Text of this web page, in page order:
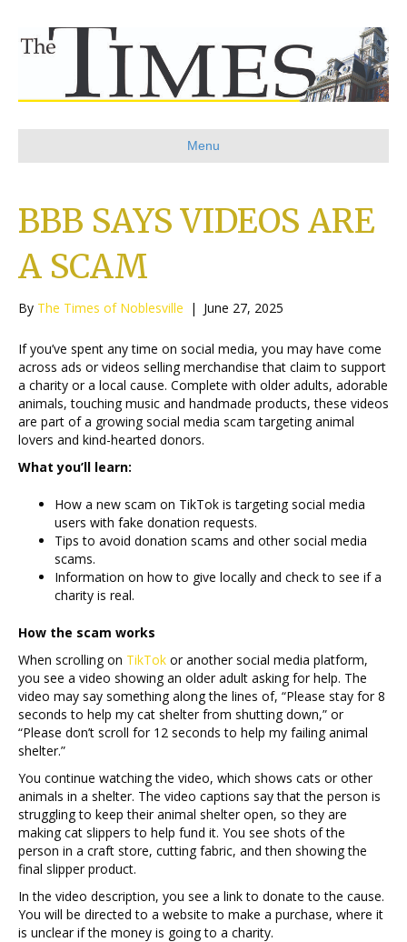
Menu
BBB SAYS VIDEOS ARE
A SCAM
By The Times of Noblesville | June 27, 2025
If you’ve spent any time on social media, you may have come
across ads or videos selling merchandise that claim to support
a charity or a local cause. Complete with older adults, adorable
animals, touching music and handmade products, these videos
are part of a growing social media scam targeting animal
lovers and kind-hearted donors.
What you’ll learn:
How a new scam on TikTok is targeting social media
users with fake donation requests.
Tips to avoid donation scams and other social media
scams.
Information on how to give locally and check to see if a
charity is real.
How the scam works
When scrolling on TikTok or another social media platform,
you see a video showing an older adult asking for help. The
video may say something along the lines of, “Please stay for 8
seconds to help my cat shelter from shutting down,” or
“Please don’t scroll for 12 seconds to help my failing animal
shelter.”
You continue watching the video, which shows cats or other
animals in a shelter. The video captions say that the person is
struggling to keep their animal shelter open, so they are
making cat slippers to help fund it. You see shots of the
person in a craft store, cutting fabric, and then showing the
final slipper product.
In the video description, you see a link to donate to the cause.
You will be directed to a website to make a purchase, where it
is unclear if the money is going to a charity.